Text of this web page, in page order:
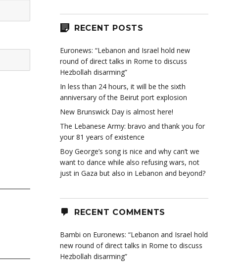
RECENT POSTS
Euronews: “Lebanon and Israel hold new
round of direct talks in Rome to discuss
Hezbollah disarming”
In less than 24 hours, it will be the sixth
anniversary of the Beirut port explosion
New Brunswick Day is almost here!
The Lebanese Army: bravo and thank you for
your 81 years of existence
Boy George’s song is nice and why can’t we
want to dance while also refusing wars, not
just in Gaza but also in Lebanon and beyond?
RECENT COMMENTS
Bambi on Euronews: “Lebanon and Israel hold
new round of direct talks in Rome to discuss
Hezbollah disarming”